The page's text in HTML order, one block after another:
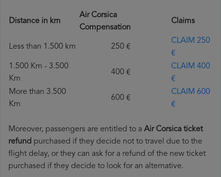
Distance in km
Air Corsica
Compensation
Claims
Less than 1.500 km 250 €
CLAIM 250
€
1.500 Km - 3.500
Km
400 €
CLAIM 400
€
More than 3.500
Km
600 €
CLAIM 600
€
Moreover, passengers are entitled to a Air Corsica ticket
refund purchased if they decide not to travel due to the
flight delay, or they can ask for a refund of the new ticket
purchased if they decide to look for an alternative.